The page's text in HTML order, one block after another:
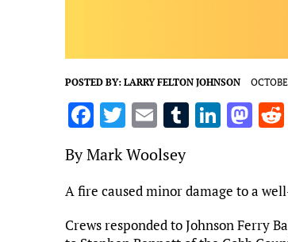
POSTED BY: LARRY FELTON JOHNSON
F
a
ce
b
o
T
w
it
te
r
E
m
ai
l
T
bl
r
Li
e
dI
M
d
o
By Mark Woolsey
A fire caused minor damage to a
Crews responded to Johnson Ferry